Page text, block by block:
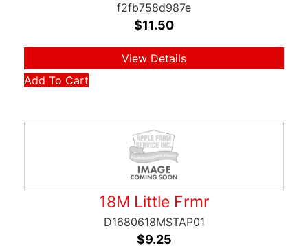
f2fb758d987e
$11.50
View Details
Add To Cart
18M Little Frmr
D1680618MSTAP01
$9.25